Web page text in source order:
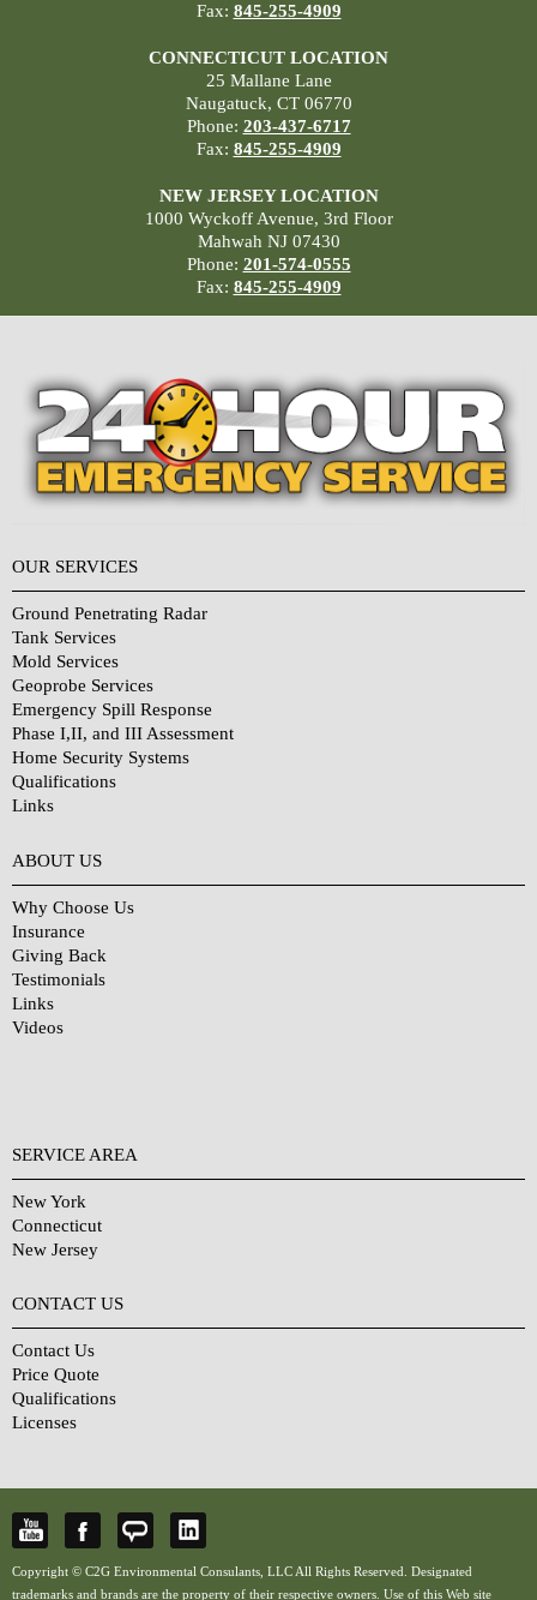
Fax: 845-255-4909
CONNECTICUT LOCATION
25 Mallane Lane
Naugatuck, CT 06770
Phone: 203-437-6717
Fax: 845-255-4909
NEW JERSEY LOCATION
1000 Wyckoff Avenue, 3rd Floor
Mahwah NJ 07430
Phone: 201-574-0555
Fax: 845-255-4909
OUR SERVICES
Ground Penetrating Radar
Tank Services
Mold Services
Geoprobe Services
Emergency Spill Response
Phase I,II, and III Assessment
Home Security Systems
Qualifications
Links
ABOUT US
Why Choose Us
Insurance
Giving Back
Testimonials
Links
Videos
SERVICE AREA
New York
Connecticut
New Jersey
CONTACT US
Contact Us
Price Quote
Qualifications
Licenses
Copyright © C2G Environmental Consulants, LLC All Rights Reserved. Designated
trademarks and brands are the property of their respective owners. Use of this Web site